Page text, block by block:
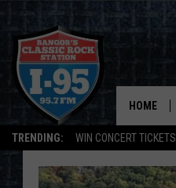
TRENDING: WIN CONCERT TICKETS
HOME